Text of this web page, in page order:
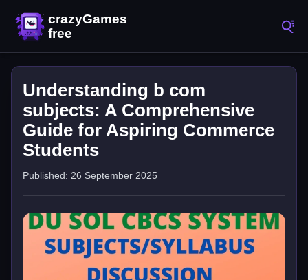
Understanding b com
subjects: A Comprehensive
Guide for Aspiring Commerce
Students
Published: 26 September 2025